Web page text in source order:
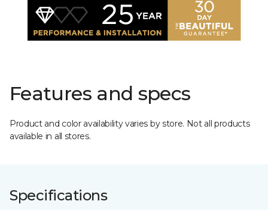
Features and specs
Product and color availability varies by store. Not all products
available in all stores.
Specifications